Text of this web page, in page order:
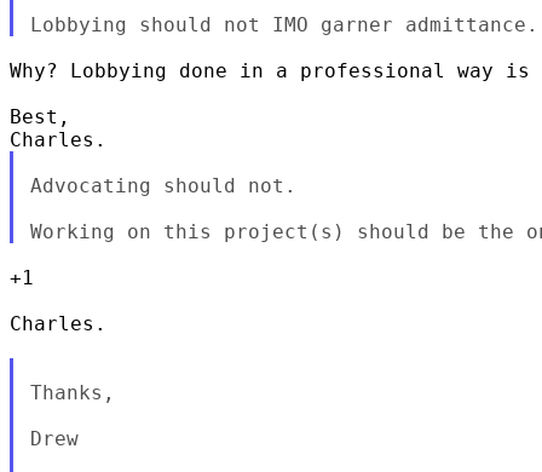
Why? Lobbying done in a professional way
Best,
Advocating should not.
+1
Charles.
Thanks,
Drew